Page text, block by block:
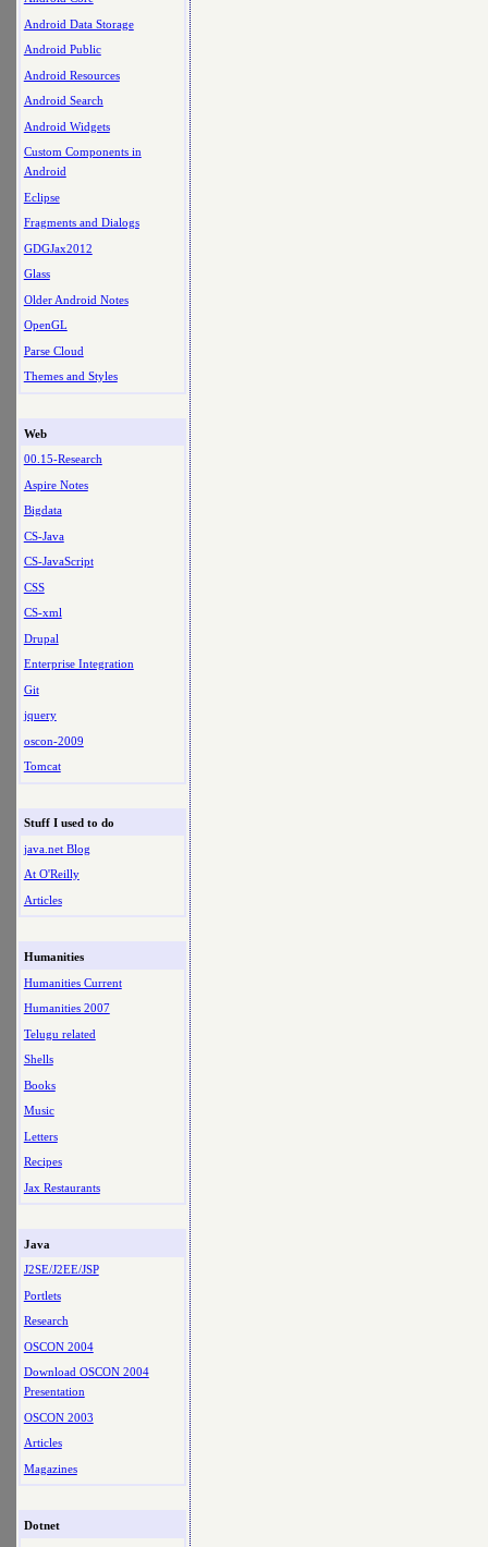
Android Data Storage
Android Public
Android Resources
Android Search
Android Widgets
Custom Components in
Android
Eclipse
Fragments and Dialogs
GDGJax2012
Glass
Older Android Notes
OpenGL
Parse Cloud
Themes and Styles
Web
00.15-Research
Aspire Notes
Bigdata
CS-Java
CS-JavaScript
CSS
CS-xml
Drupal
Enterprise Integration
Git
jquery
oscon-2009
Tomcat
Stuff I used to do
java.net Blog
At O'Reilly
Articles
Humanities
Humanities Current
Humanities 2007
Telugu related
Shells
Books
Music
Letters
Recipes
Jax Restaurants
Java
J2SE/J2EE/JSP
Portlets
Research
OSCON 2004
Download OSCON 2004
Presentation
OSCON 2003
Articles
Magazines
Dotnet